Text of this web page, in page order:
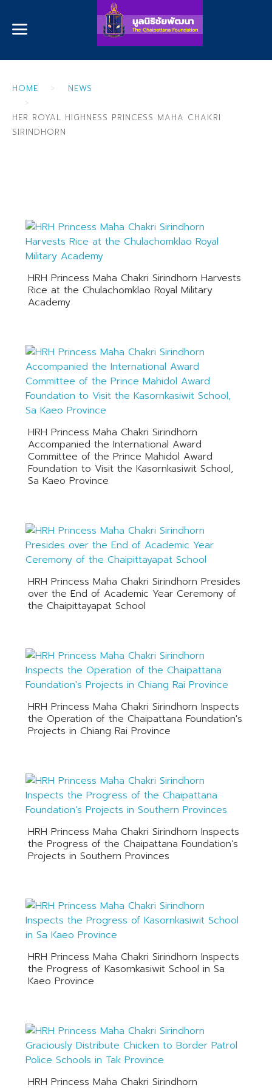
HOME NEWS
HER ROYAL HIGHNESS PRINCESS MAHA CHAKRI
SIRINDHORN
HRH Princess Maha Chakri Sirindhorn Harvests
Rice at the Chulachomklao Royal Military
Academy
HRH Princess Maha Chakri Sirindhorn
Accompanied the International Award
Committee of the Prince Mahidol Award
Foundation to Visit the Kasornkasiwit School,
Sa Kaeo Province
HRH Princess Maha Chakri Sirindhorn Presides
over the End of Academic Year Ceremony of
the Chaipittayapat School
HRH Princess Maha Chakri Sirindhorn Inspects
the Operation of the Chaipattana Foundation's
Projects in Chiang Rai Province
HRH Princess Maha Chakri Sirindhorn Inspects
the Progress of the Chaipattana Foundation’s
Projects in Southern Provinces
HRH Princess Maha Chakri Sirindhorn Inspects
the Progress of Kasornkasiwit School in Sa
Kaeo Province
HRH Princess Maha Chakri Sirindhorn